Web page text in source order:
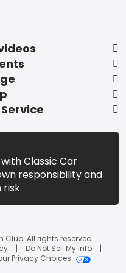
Classic Car
responsibility and
All rights reserved.
Do Not Sell My Info
Privacy Choices